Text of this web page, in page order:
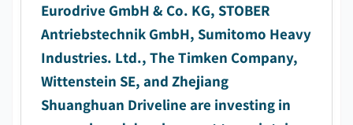
Eurodrive GmbH & Co. KG, STOBER
Antriebstechnik GmbH, Sumitomo Heavy
Industries. Ltd., The Timken Company,
Wittenstein SE, and Zhejiang
Shuanghuan Driveline are investing in